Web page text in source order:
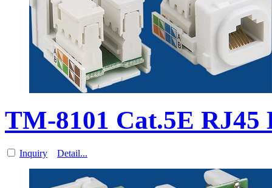
TM-8101 Cat.5E RJ45
Inquiry Detail...